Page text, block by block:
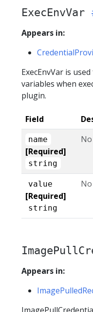
ExecEnvVar
Appears in:
ExecEnvVar is
variables when
plugin.
Field
name
[Required]
string
value
[Required]
string
Appears in: